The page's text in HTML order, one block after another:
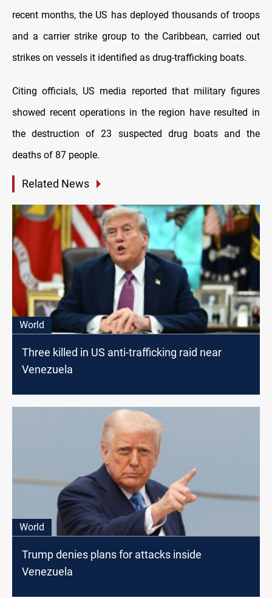
recent months, the US has deployed thousands of troops
and a carrier strike group to the Caribbean, carried out
strikes on vessels it identified as drug-trafficking boats.
Citing officials, US media reported that military figures
showed recent operations in the region have resulted in
the destruction of 23 suspected drug boats and the
deaths of 87 people.
Related News
World
Three killed in US anti-trafficking raid near
Venezuela
World
Trump denies plans for attacks inside
Venezuela